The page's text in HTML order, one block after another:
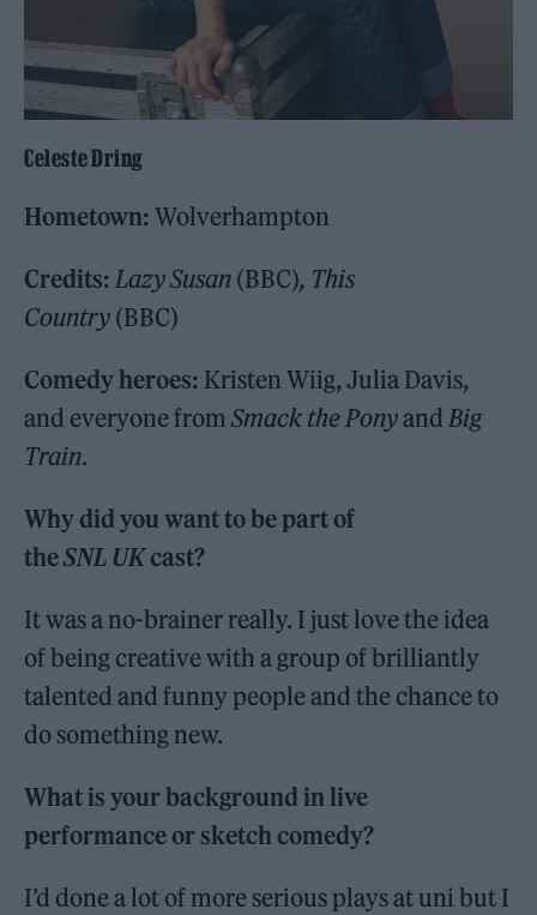
Celeste Dring
Hometown: Wolverhampton
Credits: Lazy Susan (BBC), This
Country (BBC)
Comedy heroes: Kristen Wiig, Julia Davis,
and everyone fromSmack the PonyandBig
Train.
Why did you want to be part of
theSNL UKcast?
It was a no-brainer really. I just love the idea
of being creative with a group of brilliantly
talented and funny people and the chance to
do something new.
What is your background in live
performance or sketch comedy?
I’d done a lot of more serious plays at uni but I